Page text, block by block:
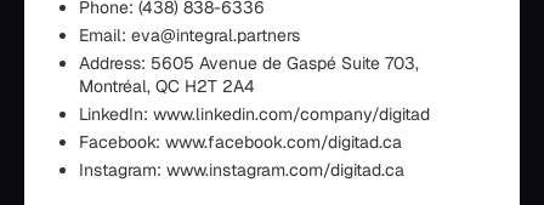
Phone: (438) 838-6336
Email: eva@integral.partners
Address: 5605 Avenue de Gaspé Suite 703,
Montréal, QC H2T 2A4
LinkedIn: www.linkedin.com/company/digitad
Facebook: www.facebook.com/digitad.ca
Instagram: www.instagram.com/digitad.ca